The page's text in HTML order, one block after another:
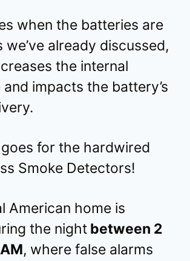
when the batteries are
we’ve already discussed,
the internal
impacts the battery’s
for the hardwired
Smoke Detectors!
American home is
the night between 2
, where false alarms